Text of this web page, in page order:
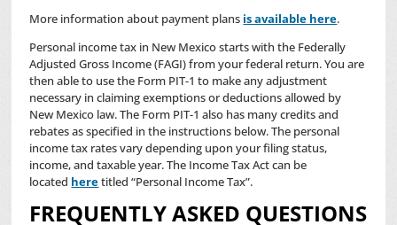
More information about payment plans is available here.
Personal income tax in New Mexico starts with the Federally
Adjusted Gross Income (FAGI) from your federal return. You are
then able to use the Form PIT-1 to make any adjustment
necessary in claiming exemptions or deductions allowed by
New Mexico law. The Form PIT-1 also has many credits and
rebates as specified in the instructions below. The personal
income tax rates vary depending upon your filing status,
income, and taxable year. The Income Tax Act can be
located heretitled “Personal Income Tax”.
FREQUENTLY ASKED QUESTIONS